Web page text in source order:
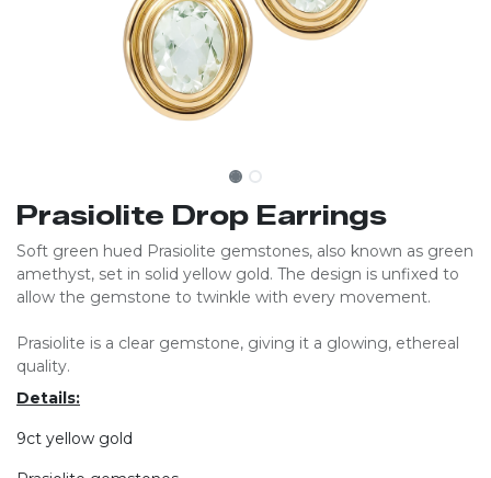
Prasiolite Drop Earrings
Soft green hued Prasiolite gemstones, also known as green
amethyst, set in solid yellow gold. The design is unfixed to
allow the gemstone to twinkle with every movement.
Prasiolite is a clear gemstone, giving it a glowing, ethereal
quality.
Details:
9ct yellow gold